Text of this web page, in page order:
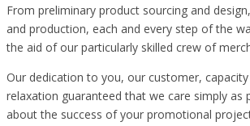
From preliminary product sourcing and
and production, each and every step of the
the aid of our particularly skilled crew of
Our dedication to you, our customer,
relaxation guaranteed that we care simply as
about the success of your promotional